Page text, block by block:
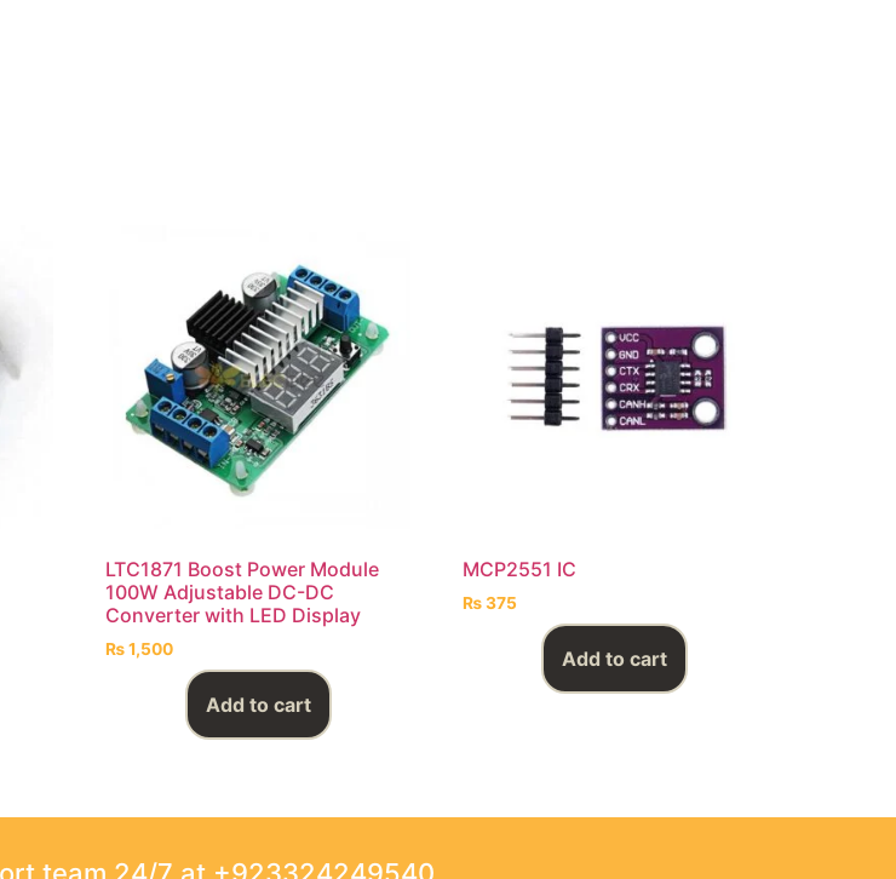
LTC1871 Boost Power Module
100W Adjustable DC-DC
Converter with LED Display
₨1,500
Add to cart
MCP2551 IC
₨375
Add to cart